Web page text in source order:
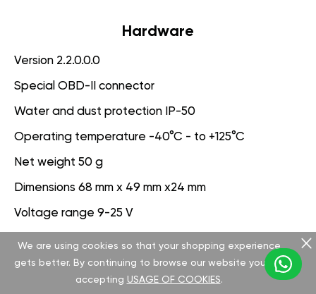
Hardware
Version 2.2.0.0.0
Special OBD-II connector
Water and dust protection IP-50
Operating temperature -40°C - to +125°C
Net weight 50 g
Dimensions 68 mm x 49 mm x24 mm
Voltage range 9-25 V
Software
Version 3.1.0.0.0
We are using cookies so that your shopping experience
gets better. By continuing to browse our website you are
accepting USAGE OF COOKIES.